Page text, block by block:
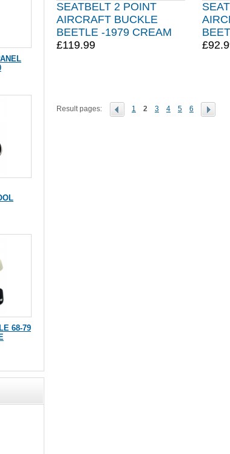
SEATBELT 2 POINT
AIRCRAFT BUCKLE
BEETLE -1979 CREAM
£119.99
Result pages: 1 2 3 4 5 6
68-79